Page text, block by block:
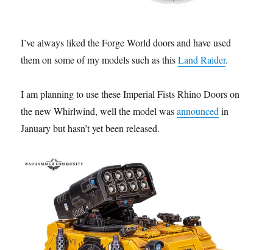
I’ve always liked the Forge World doors and have used
them on some of my models such as thisLand Raider.
I am planning to use these Imperial Fists Rhino Doors on
the new Whirlwind, well the model wasannounced in
January but hasn’t yet been released.